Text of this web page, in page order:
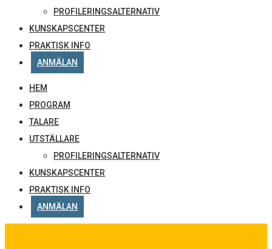
PROFILERINGSALTERNATIV
KUNSKAPSCENTER
PRAKTISK INFO
ANMÄLAN
HEM
PROGRAM
TALARE
UTSTÄLLARE
PROFILERINGSALTERNATIV
KUNSKAPSCENTER
PRAKTISK INFO
ANMÄLAN